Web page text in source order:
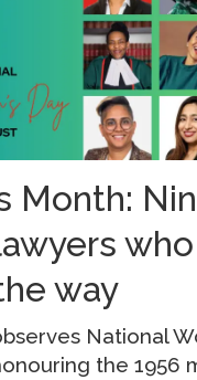
Month:
way
National
the 1956